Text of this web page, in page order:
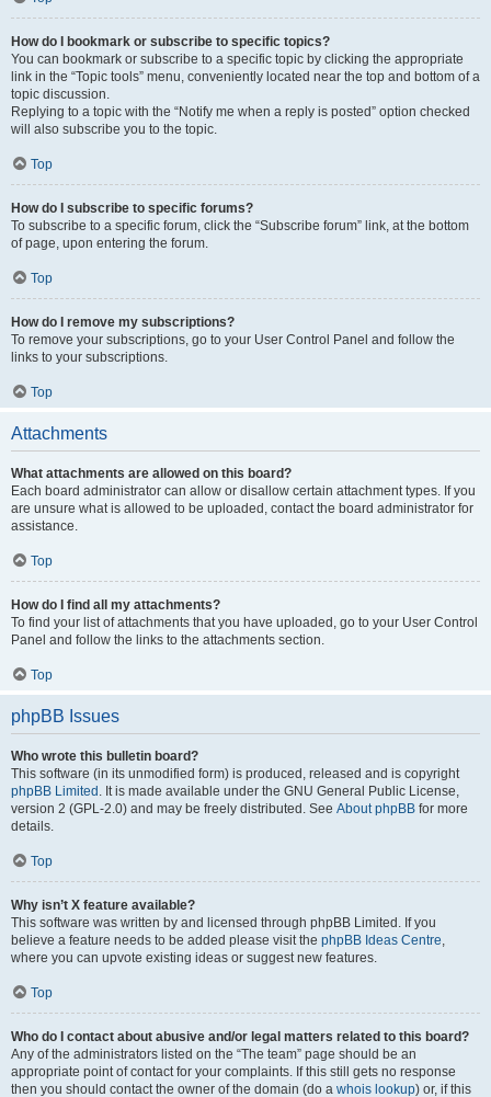
How do I bookmark or subscribe to specific topics?
You can bookmark or subscribe to a specific topic by clicking the appropriate
link in the “Topic tools” menu, conveniently located near the top and bottom of a
topic discussion.
Replying to a topic with the “Notify me when a reply is posted” option checked
will also subscribe you to the topic.
Top
How do I subscribe to specific forums?
To subscribe to a specific forum, click the “Subscribe forum” link, at the bottom
of page, upon entering the forum.
Top
How do I remove my subscriptions?
To remove your subscriptions, go to your User Control Panel and follow the
links to your subscriptions.
Top
Attachments
What attachments are allowed on this board?
Each board administrator can allow or disallow certain attachment types. If you
are unsure what is allowed to be uploaded, contact the board administrator for
assistance.
Top
How do I find all my attachments?
To find your list of attachments that you have uploaded, go to your User Control
Panel and follow the links to the attachments section.
Top
phpBB Issues
Who wrote this bulletin board?
This software (in its unmodified form) is produced, released and is copyright
phpBB Limited . It is made available under the GNU General Public License,
version 2 (GPL-2.0) and may be freely distributed. See About phpBB for more
details.
Top
Why isn’t X feature available?
This software was written by and licensed through phpBB Limited. If you
believe a feature needs to be added please visit the phpBB Ideas Centre,
where you can upvote existing ideas or suggest new features.
Top
Who do I contact about abusive and/or legal matters related to this board?
Any of the administrators listed on the “The team” page should be an
appropriate point of contact for your complaints. If this still gets no response
then you should contact the owner of the domain (do a whois lookup) or, if this